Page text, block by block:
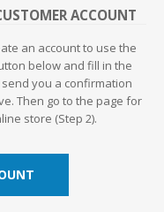
ACCOUNT
an account to use the
below and fill in the
you a confirmation
Then go to the page for
store (Step 2).